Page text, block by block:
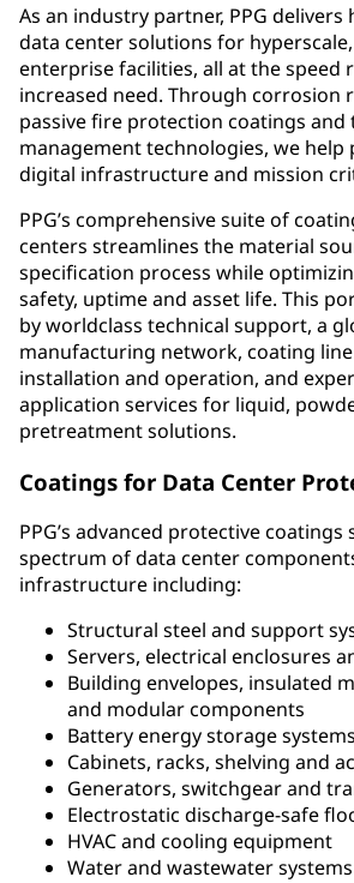
As an industry partner, PPG
data center solutions for
enterprise facilities, all at the speed
increased need. Through corrosion
passive fire protection coatings and
management technologies, we help
digital infrastructure and mission
PPG’s comprehensive suite of
centers streamlines the material
specification process while
safety, uptime and asset life. This
by worldclass technical support, a
manufacturing network, coating
installation and operation, and
application services for liquid,
pretreatment solutions.
Coatings for Data Center
PPG’s advanced protective
spectrum of data center
infrastructure including:
Structural steel and support
Servers, electrical enclosures
Building envelopes, insulated
and modular components
Battery energy storage systems
Cabinets, racks, shelving and
Generators, switchgear and
Electrostatic discharge-safe
HVAC and cooling equipment
Water and wastewater systems